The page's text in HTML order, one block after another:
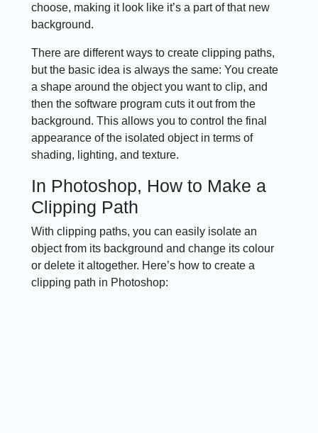
choose, making it look like it’s a part of that new
background.
There are different ways to create clipping paths,
but the basic idea is always the same: You create
a shape around the object you want to clip, and
then the software program cuts it out from the
background. This allows you to control the final
appearance of the isolated object in terms of
shading, lighting, and texture.
In Photoshop, How to Make a
Clipping Path
With clipping paths, you can easily isolate an
object from its background and change its colour
or delete it altogether. Here’s how to create a
clipping path in Photoshop: